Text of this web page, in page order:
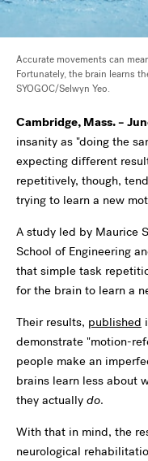
Accurate movements can
Fortunately, the brain learns
SYOGOC/Selwyn Yeo.
Cambridge, Mass. –
insanity as "doing the
expecting different
repetitively, though,
trying to learn a new
A study led by Maurice
School of Engineering
that simple task
for the brain to learn a
Their results, published
demonstrate "motion-
people make an
brains learn less about
they actually do.
With that in mind, the
neurological